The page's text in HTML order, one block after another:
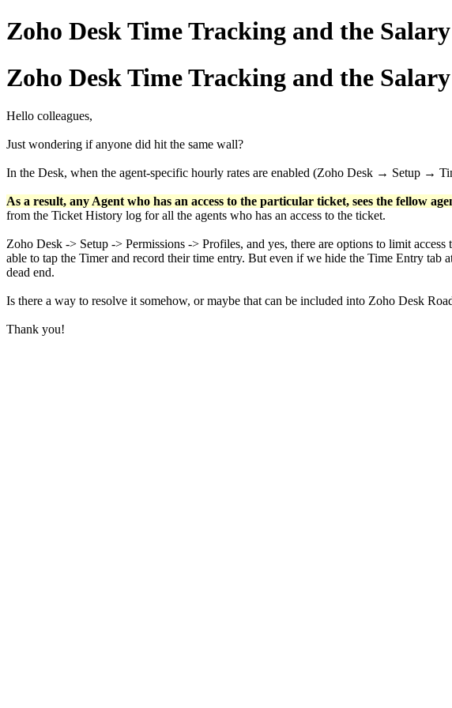
Zoho Desk Time Tracking and the
Zoho Desk Time Tracking and the
Hello colleagues,
Just wondering if anyone did hit the same wall?
In the Desk, when the agent-specific hourly rates are enabled (Zoho Desk → Setup →
As a result, any Agent who has an access to the particular ticket, sees the fellow
from the Ticket History log for all the agents who has an access to the ticket.
Zoho Desk -> Setup -> Permissions -> Profiles, and yes, there are options to limit
able to tap the Timer and record their time entry. But even if we hide the Time Entry
dead end.
Is there a way to resolve it somehow, or maybe that can be included into Zoho Desk
Thank you!